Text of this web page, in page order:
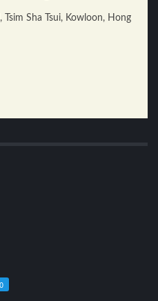
Tsim Sha Tsui, Kowloon, Hong